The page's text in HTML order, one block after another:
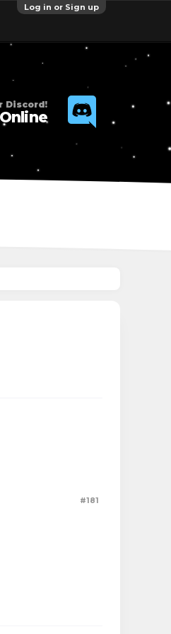
Log in or Sign up
Discord!
#181